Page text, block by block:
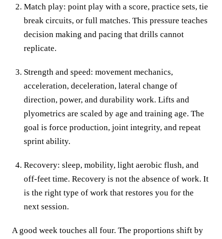
Match play: point play with a score, practice sets, tie
break circuits, or full matches. This pressure teaches
decision making and pacing that drills cannot
replicate.
Strength and speed: movement mechanics,
acceleration, deceleration, lateral change of
direction, power, and durability work. Lifts and
plyometrics are scaled by age and training age. The
goal is force production, joint integrity, and repeat
sprint ability.
Recovery: sleep, mobility, light aerobic flush, and
off-feet time. Recovery is not the absence of work. It
is the right type of work that restores you for the
next session.
A good week touches all four. The proportions shift by